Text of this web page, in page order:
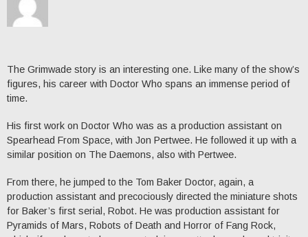
The Grimwade story is an interesting one. Like many of the show’s
figures, his career with Doctor Who spans an immense period of
time.
His first work on Doctor Who was as a production assistant on
Spearhead From Space, with Jon Pertwee. He followed it up with a
similar position on The Daemons, also with Pertwee.
From there, he jumped to the Tom Baker Doctor, again, a
production assistant and precociously directed the miniature shots
for Baker’s first serial, Robot. He was production assistant for
Pyramids of Mars, Robots of Death and Horror of Fang Rock,